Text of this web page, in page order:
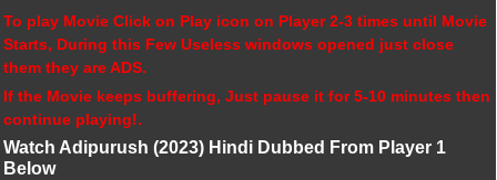
To play Movie Click on Play icon on Player 2-3 times until Movie
Starts, During this Few Useless windows opened just close
them they are ADS.
If the Movie keeps buffering, Just pause it for 5-10 minutes then
continue playing!.
Watch Adipurush (2023) Hindi Dubbed From Player 1
Below